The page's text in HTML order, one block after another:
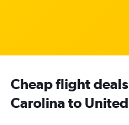
Cheap flight
Carolina to